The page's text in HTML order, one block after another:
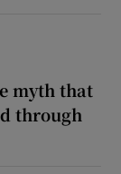
myth that
through